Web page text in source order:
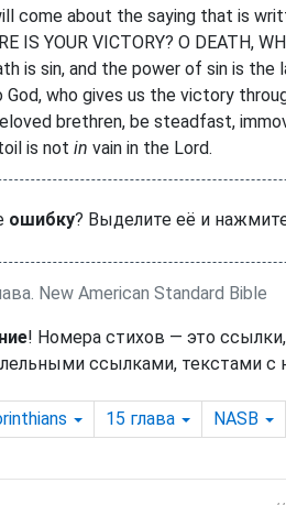
come about the saying that is
IS YOUR VICTORY? O DEATH,
is sin, and the power of sin is the
who gives us the victory
brethren, be steadfast,
is not in vain in the Lord.
ошибку? Выделите её и
New American Standard Bible
! Номера стихов — это
ссылками, текстами с
15 глава NASB